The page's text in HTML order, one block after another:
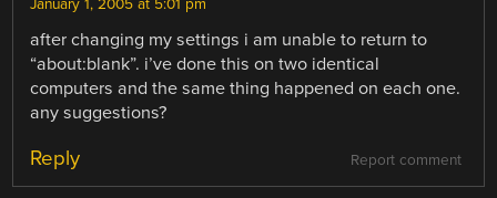
January 1, 2005 at 5:01 pm
after changing my settings i am unable to return to
“about:blank”. i’ve done this on two identical
computers and the same thing happened on each one.
any suggestions?
Report comment
Reply